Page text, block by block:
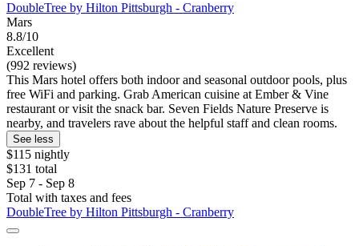
DoubleTree by Hilton Pittsburgh - Cranberry
Mars
8.8/10
Excellent
(992 reviews)
This Mars hotel offers both indoor and seasonal outdoor pools, plus
free WiFi and parking. Grab American cuisine at Ember & Vine
restaurant or visit the snack bar. Seven Fields Nature Preserve is
nearby, and travelers rave about the helpful staff and clean rooms.
See less
$115 nightly
$131 total
Sep 7 - Sep 8
Total with taxes and fees
DoubleTree by Hilton Pittsburgh - Cranberry